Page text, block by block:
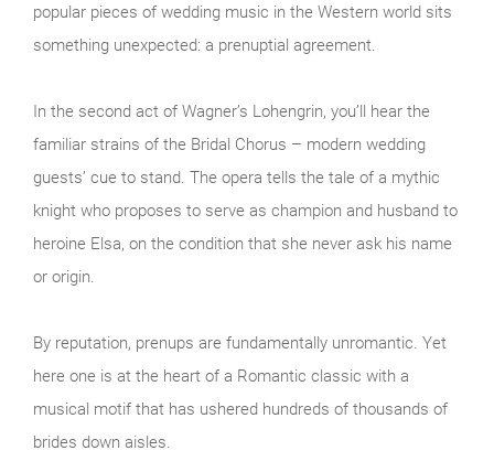
popular pieces of wedding music in the Western world sits
something unexpected: a prenuptial agreement.
In the second act of Wagner’s Lohengrin, you’ll hear the
familiar strains of the Bridal Chorus – modern wedding
guests’ cue to stand. The opera tells the tale of a mythic
knight who proposes to serve as champion and husband to
heroine Elsa, on the condition that she never ask his name
or origin.
By reputation, prenups are fundamentally unromantic. Yet
here one is at the heart of a Romantic classic with a
musical motif that has ushered hundreds of thousands of
brides down aisles.